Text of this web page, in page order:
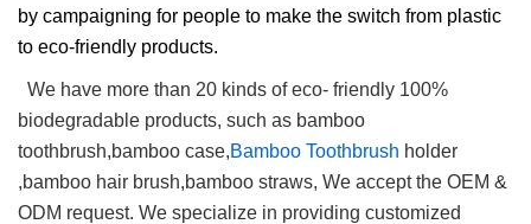
by campaigning for people to make the switch from plastic
to eco-friendly products.
We have more than 20 kinds of eco- friendly 100%
biodegradable products, such as bamboo
toothbrush,bamboo case,Bamboo Toothbrush holder
,bamboo hair brush,bamboo straws, We accept the OEM &
ODM request. We specialize in providing customized